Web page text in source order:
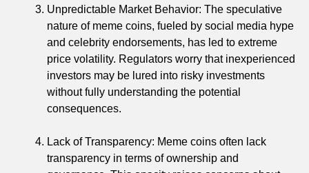
Unpredictable Market Behavior: The speculative
nature of meme coins, fueled by social media hype
and celebrity endorsements, has led to extreme
price volatility. Regulators worry that inexperienced
investors may be lured into risky investments
without fully understanding the potential
consequences.
Lack of Transparency: Meme coins often lack
transparency in terms of ownership and